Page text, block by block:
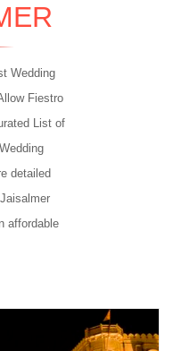
Wedding
Fiestro
List of
detailed
affordable